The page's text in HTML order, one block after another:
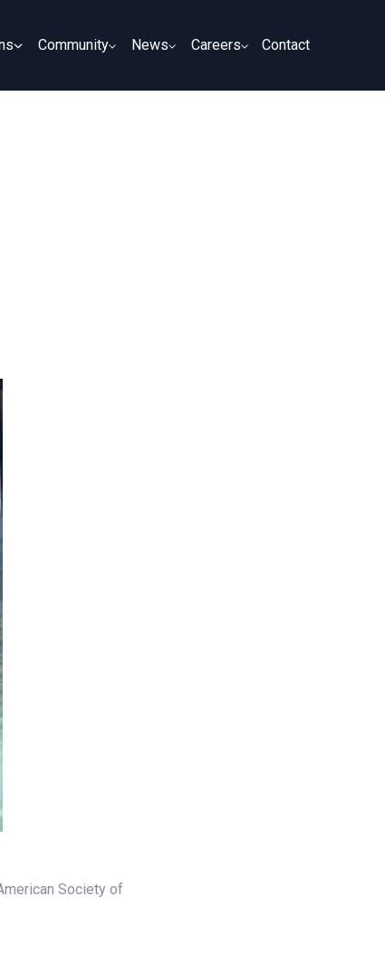
Community
News
Careers
Contact
Society of